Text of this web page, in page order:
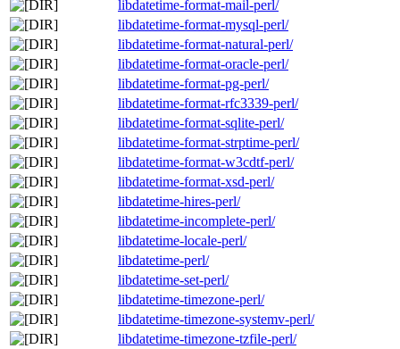
libdatetime-format-mail-perl/
libdatetime-format-mysql-perl/
libdatetime-format-natural-perl/
libdatetime-format-oracle-perl/
libdatetime-format-pg-perl/
libdatetime-format-rfc3339-perl/
libdatetime-format-sqlite-perl/
libdatetime-format-strptime-perl/
libdatetime-format-w3cdtf-perl/
libdatetime-format-xsd-perl/
libdatetime-hires-perl/
libdatetime-incomplete-perl/
libdatetime-locale-perl/
libdatetime-perl/
libdatetime-set-perl/
libdatetime-timezone-perl/
libdatetime-timezone-systemv-perl/
libdatetime-timezone-tzfile-perl/